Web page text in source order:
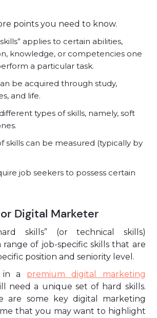
points you need to know.
applies to certain abilities,
knowledge, or competencies one
a particular task.
be acquired through study,
and life.
types of skills, namely, soft
skills can be measured (typically by
job seekers to possess certain
Digital Marketer
skills” (or technical skills)
range of job-specific skills that are
position and seniority level.
in a premium digital marketing
need a unique set of hard skills.
are some key digital marketing
that you may want to highlight